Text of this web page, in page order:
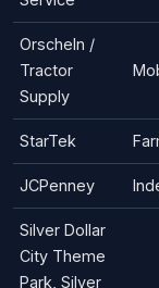
Orscheln /
Tractor
Supply
StarTek
JCPenney
Silver Dollar
City Theme
Park, Silver